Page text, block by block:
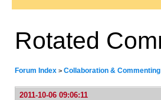
Rotated
Forum Index > Collaboration & Commenting
2011-10-06 09:06:11